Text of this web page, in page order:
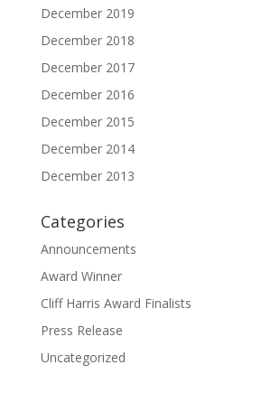
December 2019
December 2018
December 2017
December 2016
December 2015
December 2014
December 2013
Categories
Announcements
Award Winner
Cliff Harris Award Finalists
Press Release
Uncategorized